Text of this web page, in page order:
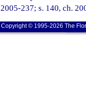
2005-237; s. 140, ch.
Copyright © 1995-2026 The